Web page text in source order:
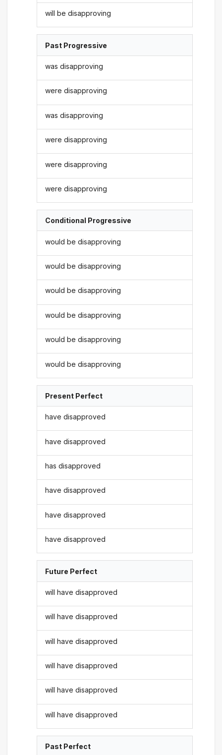
will be disapproving
Past Progressive
was disapproving
were disapproving
was disapproving
were disapproving
were disapproving
were disapproving
Conditional Progressive
would be disapproving
would be disapproving
would be disapproving
would be disapproving
would be disapproving
would be disapproving
Present Perfect
have disapproved
have disapproved
has disapproved
have disapproved
have disapproved
have disapproved
Future Perfect
will have disapproved
will have disapproved
will have disapproved
will have disapproved
will have disapproved
will have disapproved
Past Perfect